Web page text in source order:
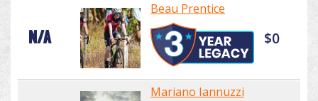
N/A
Beau Prentice
$0
Mariano Iannuzzi